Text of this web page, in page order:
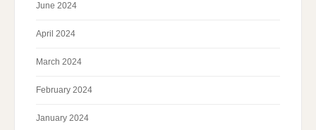
June 2024
April 2024
March 2024
February 2024
January 2024